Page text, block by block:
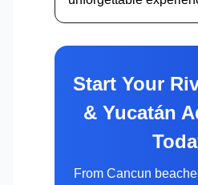
Start Your
& Yucatán
From Cancun